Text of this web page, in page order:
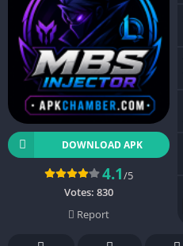
DOWNLOAD APK
4.1/5
Votes: 830
Report